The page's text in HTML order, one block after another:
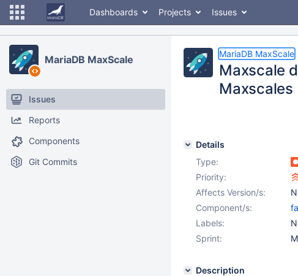
Dashboards Projects Issues
MariaDB MaxScale
Issues
Reports
Components
Git Commits
MariaDB MaxScale
Maxscale
Details
Type:
Priority:
Affects Version/s:
Component/s:
Labels:
Sprint:
Description